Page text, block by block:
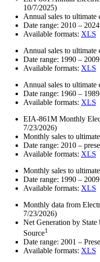
10/7/2025)
Annual sales to ultimate
Date range: 2010 – 2024
Available formats: XLS
Annual sales to ultimate
Date range: 1990 – 2009
Available formats: XLS
Annual sales to ultimate
Date range: 1960 – 1989
Available formats: XLS
EIA-861M Monthly
7/23/2026)
Monthly sales to
Date range: 2010 –
Available formats: XLS
Monthly sales to
Date range: 1990 – 2009
Available formats: XLS
Monthly data from
7/23/2026)
Net Generation by
Source1
Date range: 2001 –
Available formats: XLS